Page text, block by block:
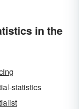
in the
statistics